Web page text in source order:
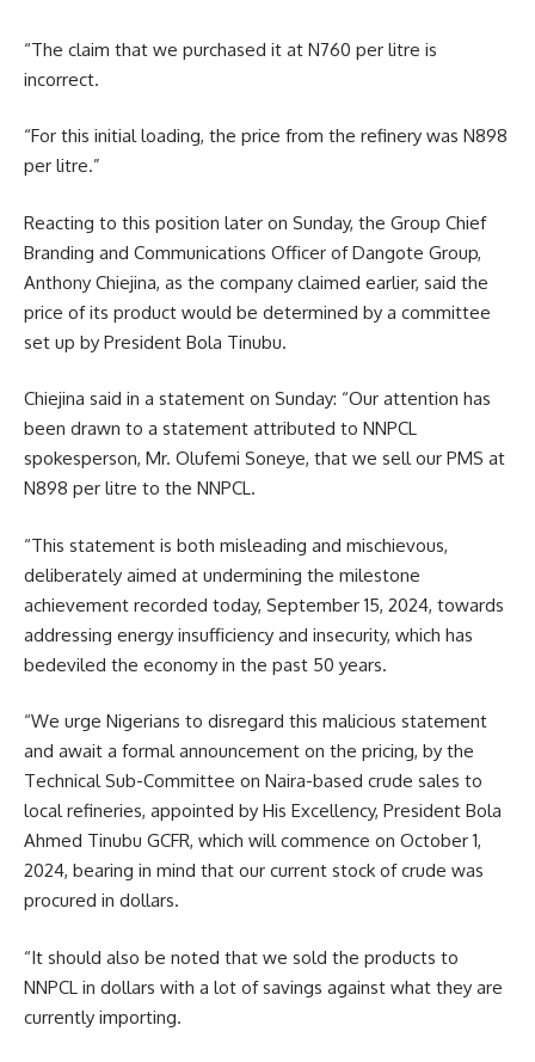
“The claim that we purchased it at N760 per litre is
incorrect.
“For this initial loading, the price from the refinery was N898
per litre.”
Reacting to this position later on Sunday, the Group Chief
Branding and Communications Officer of Dangote Group,
Anthony Chiejina, as the company claimed earlier, said the
price of its product would be determined by a committee
set up by President Bola Tinubu.
Chiejina said in a statement on Sunday: “Our attention has
been drawn to a statement attributed to NNPCL
spokesperson, Mr. Olufemi Soneye, that we sell our PMS at
N898 per litre to the NNPCL.
“This statement is both misleading and mischievous,
deliberately aimed at undermining the milestone
achievement recorded today, September 15, 2024, towards
addressing energy insufficiency and insecurity, which has
bedeviled the economy in the past 50 years.
“We urge Nigerians to disregard this malicious statement
and await a formal announcement on the pricing, by the
Technical Sub-Committee on Naira-based crude sales to
local refineries, appointed by His Excellency, President Bola
Ahmed Tinubu GCFR, which will commence on October 1,
2024, bearing in mind that our current stock of crude was
procured in dollars.
“It should also be noted that we sold the products to
NNPCL in dollars with a lot of savings against what they are
currently importing.